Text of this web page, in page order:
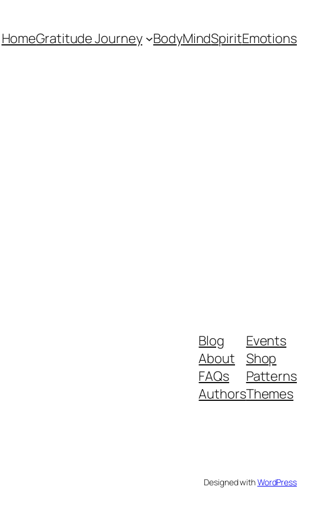
HomeGratitude Journey BodyMindSpiritEmotions
Blog
About
FAQs
Authors
Events
Shop
Patterns
Themes
Designed withWordPress